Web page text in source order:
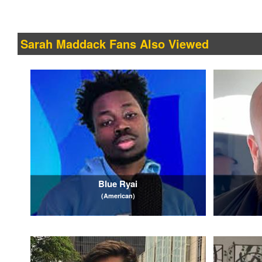
Sarah Maddack Fans Also Viewed
Blue Ryai
(American)